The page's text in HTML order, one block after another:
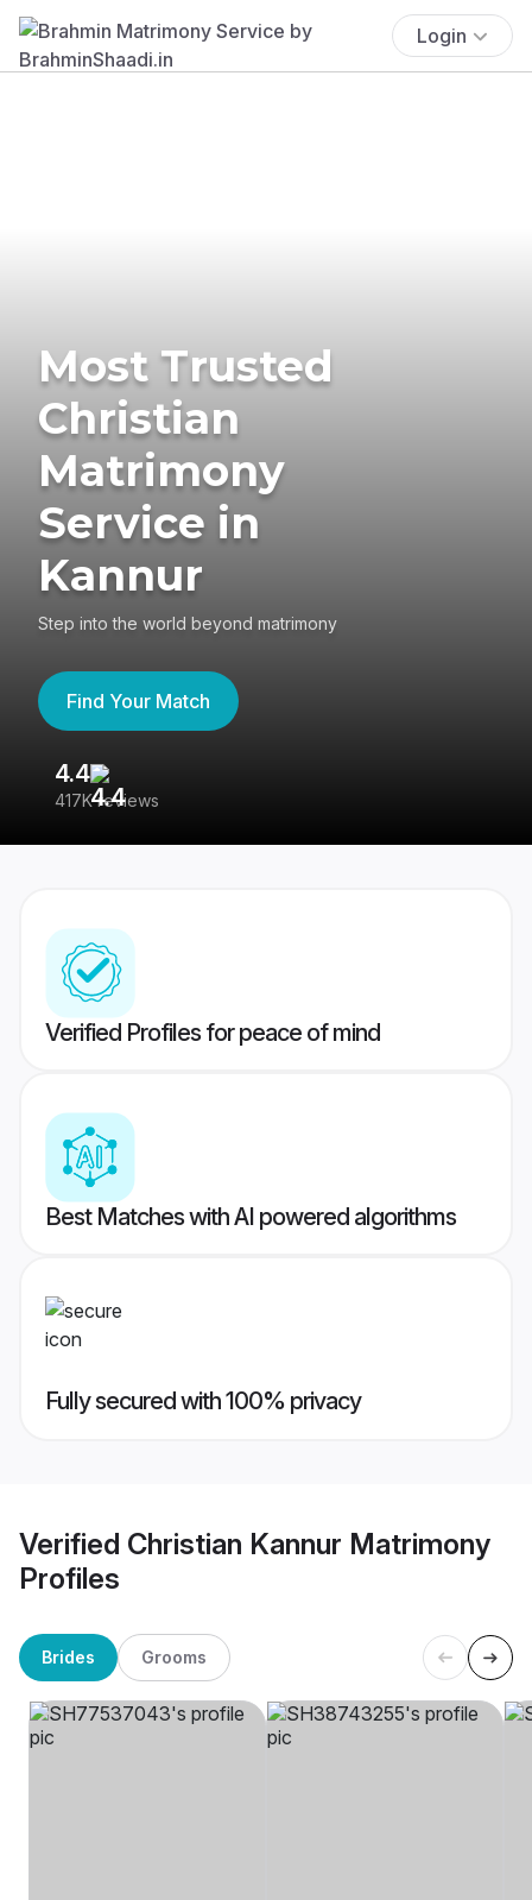
Login
Most Trusted
Christian
Matrimony
Service in
Kannur
Step into the world beyond matrimony
Find Your Match
4.4
417K reviews
Verified Profiles for peace of mind
Best Matches with AI powered algorithms
Fully secured with 100% privacy
Verified Christian Kannur Matrimony
Profiles
Brides Grooms